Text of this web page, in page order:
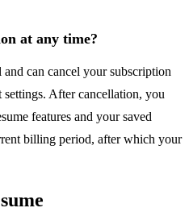
at any time?
can cancel your subscription
After cancellation, you
features and your saved
billing period, after which your